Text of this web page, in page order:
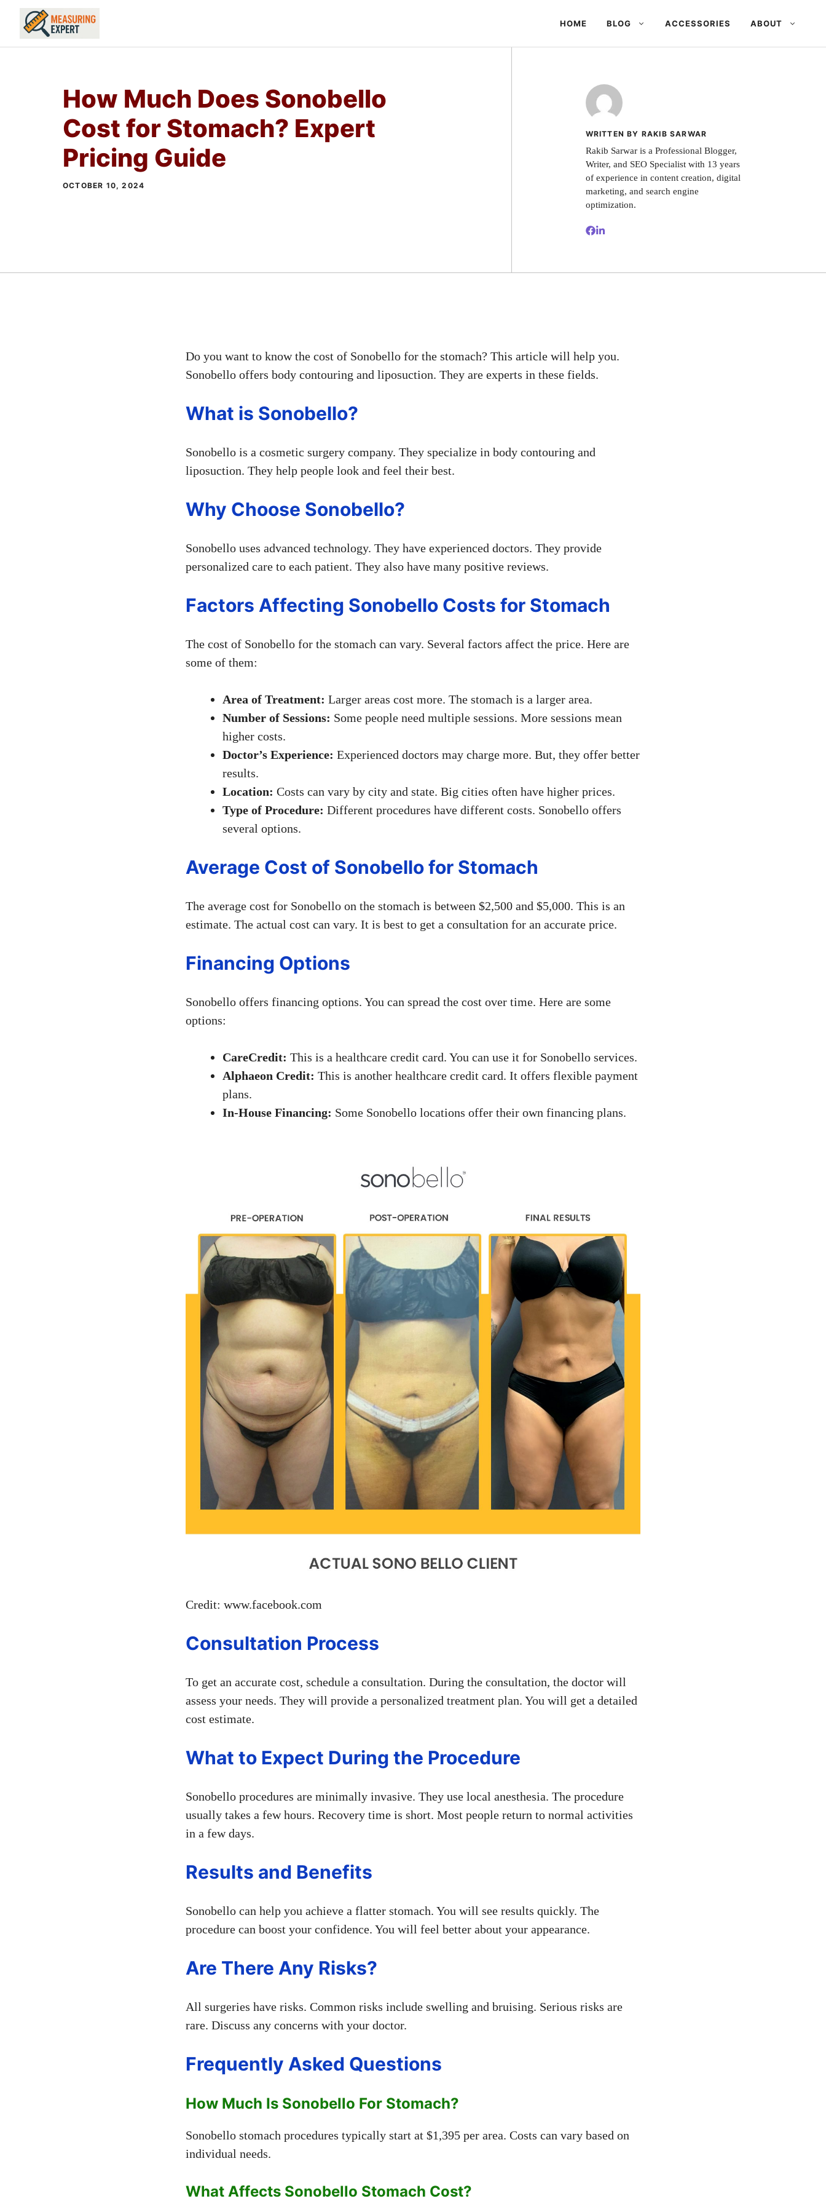
Skip
content
HOME BLOG ACCESSORIES ABOUT
How Much Does Sonobello
Cost for Stomach? Expert
Pricing Guide
OCTOBER 10, 2024
WRITTEN BY RAKIB SARWAR
Rakib Sarwar is a Professional Blogger,
Writer, and SEO Specialist with 13 years
of experience in content creation, digital
marketing, and search engine
optimization.
Do you want to know the cost of Sonobello for the stomach? This article will help you.
Sonobello offers body contouring and liposuction. They are experts in these fields.
What is Sonobello?
Sonobello is a cosmetic surgery company. They specialize in body contouring and
liposuction. They help people look and feel their best.
Why Choose Sonobello?
Sonobello uses advanced technology. They have experienced doctors. They provide
personalized care to each patient. They also have many positive reviews.
Factors Affecting Sonobello Costs for Stomach
The cost of Sonobello for the stomach can vary. Several factors affect the price. Here are
some of them:
Area of Treatment: Larger areas cost more. The stomach is a larger area.
Number of Sessions: Some people need multiple sessions. More sessions mean
higher costs.
Doctor’s Experience: Experienced doctors may charge more. But, they offer better
results.
Location: Costs can vary by city and state. Big cities often have higher prices.
Type of Procedure: Different procedures have different costs. Sonobello offers
several options.
Average Cost of Sonobello for Stomach
The average cost for Sonobello on the stomach is between $2,500 and $5,000. This is an
estimate. The actual cost can vary. It is best to get a consultation for an accurate price.
Financing Options
Sonobello offers financing options. You can spread the cost over time. Here are some
options:
CareCredit: This is a healthcare credit card. You can use it for Sonobello services.
Alphaeon Credit: This is another healthcare credit card. It offers flexible payment
plans.
In-House Financing: Some Sonobello locations offer their own financing plans.
Credit: www.facebook.com
Consultation Process
To get an accurate cost, schedule a consultation. During the consultation, the doctor will
assess your needs. They will provide a personalized treatment plan. You will get a detailed
cost estimate.
What to Expect During the Procedure
Sonobello procedures are minimally invasive. They use local anesthesia. The procedure
usually takes a few hours. Recovery time is short. Most people return to normal activities
in a few days.
Results and Benefits
Sonobello can help you achieve a flatter stomach. You will see results quickly. The
procedure can boost your confidence. You will feel better about your appearance.
Are There Any Risks?
All surgeries have risks. Common risks include swelling and bruising. Serious risks are
rare. Discuss any concerns with your doctor.
Frequently Asked Questions
How Much Is Sonobello For Stomach?
Sonobello stomach procedures typically start at $1,395 per area. Costs can vary based on
individual needs.
What Affects Sonobello Stomach Cost?